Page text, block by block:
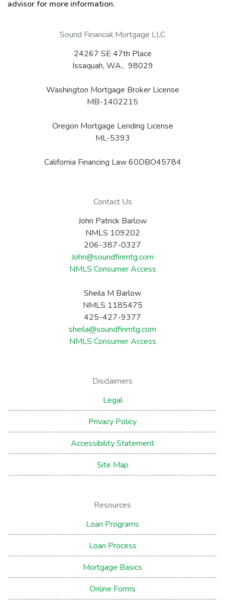
advisor for more information.
Sound Financial Mortgage LLC
24267 SE 47th Place
Issaquah, WA., 98029
Washington Mortgage Broker License
MB-1402215
Oregon Mortgage Lending License
ML-5393
California Financing Law 60DBO45784
Contact Us
John Patrick Barlow
NMLS 109202
206-387-0327
John@soundfinmtg.com
NMLS Consumer Access
Sheila M Barlow
NMLS 1185475
425-427-9377
sheila@soundfinmtg.com
NMLS Consumer Access
Disclaimers
Legal
Privacy Policy
Accessibility Statement
Site Map
Resources
Loan Programs
Loan Process
Mortgage Basics
Online Forms